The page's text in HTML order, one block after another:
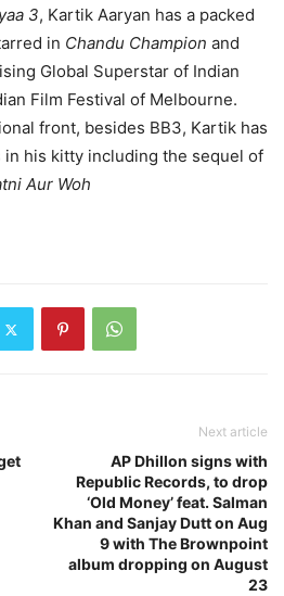
3, Kartik Aaryan has a packed
in Chandu Champion and
Global Superstar of Indian
Film Festival of Melbourne.
front, besides BB3, Kartik has
his kitty including the sequel of
Aur Woh
Next article
AP Dhillon signs with
Republic Records, to drop
‘Old Money’ feat. Salman
Khan and Sanjay Dutt on Aug
9 with The Brownpoint
album dropping on August
23